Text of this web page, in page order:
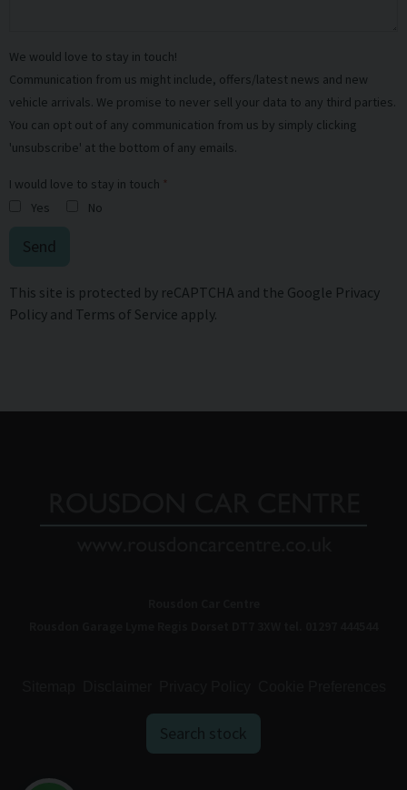
We would love to stay in touch!
Communication from us might include, offers/latest news and new
vehicle arrivals. We promise to never sell your data to any third parties.
You can opt out of any communication from us by simply clicking
'unsubscribe' at the bottom of any emails.
I would love to stay in touch
Yes
No
Send
This site is protected by reCAPTCHA and the Google Privacy
Policy and Terms of Service apply.